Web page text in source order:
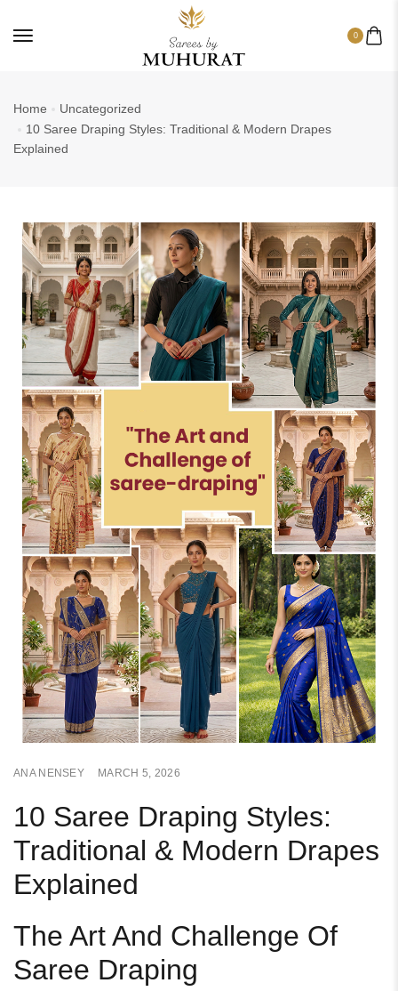
0
Home
Uncategorized
10 Saree Draping Styles: Traditional & Modern Drapes
Explained
ANA NENSEY MARCH 5, 2026
10 Saree Draping Styles:
Traditional & Modern Drapes
Explained
The Art And Challenge Of
Saree Draping